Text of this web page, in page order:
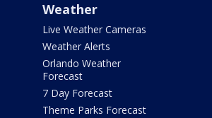
Weather
Live Weather Cameras
Weather Alerts
Orlando Weather
Forecast
7 Day Forecast
Theme Parks Forecast